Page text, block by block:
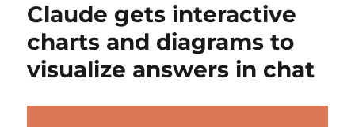
Claude gets interactive
charts and diagrams to
visualize answers in chat